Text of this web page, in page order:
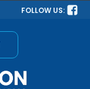
FOLLOW US: